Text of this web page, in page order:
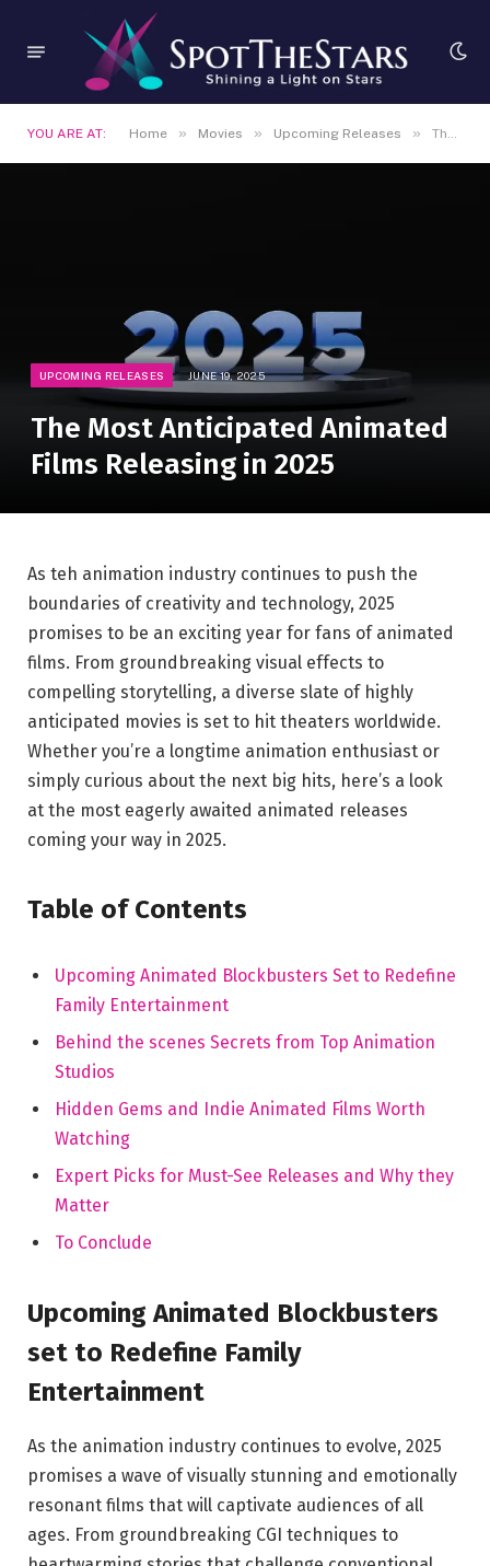
YOU ARE AT: Home » Movies » Upcoming Releases » The Most Anticipated Animated Films Releasing in 2025
UPCOMING RELEASES JUNE 19, 2025
The Most Anticipated Animated
Films Releasing in 2025
As teh animation industry continues to push the
boundaries of creativity and technology, 2025
promises to be an exciting year for fans of animated
films. From groundbreaking visual effects to
compelling storytelling, a diverse slate of highly
anticipated movies is set to hit theaters worldwide.
Whether you’re a longtime animation enthusiast or
simply curious about the next big hits, here’s a look
at the most eagerly awaited animated releases
coming your way in 2025.
Table of Contents
Upcoming Animated Blockbusters Set to Redefine
Family Entertainment
Behind the scenes Secrets from Top Animation
Studios
Hidden Gems and Indie Animated Films Worth
Watching
Expert Picks for Must-See Releases and Why they
Matter
To Conclude
Upcoming Animated Blockbusters
set to Redefine Family
Entertainment
As the animation industry continues to evolve, 2025
promises a wave of visually stunning and emotionally
resonant films that will captivate audiences of all
ages. From groundbreaking CGI techniques to